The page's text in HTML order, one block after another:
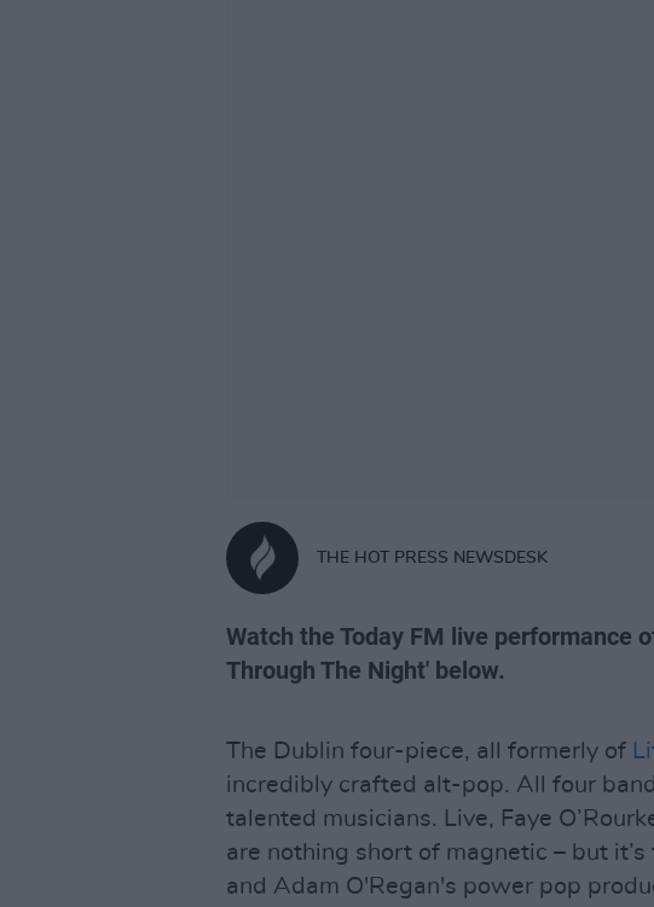
THE HOT PRESS NEWSDESK
Watch the Today FM live performance
Through The Night' below.
The Dublin four-piece, all formerly of
incredibly crafted alt-pop. All four
talented musicians. Live, Faye
are nothing short of magnetic – but
and Adam O'Regan's power pop